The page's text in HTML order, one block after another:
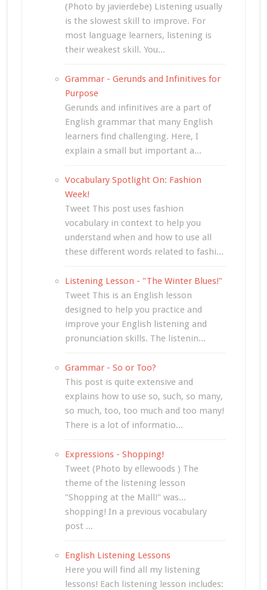
(Photo by javierdebe) Listening usually
is the slowest skill to improve. For
most language learners, listening is
their weakest skill. You...
Grammar - Gerunds and Infinitives for
Purpose
Gerunds and infinitives are a part of
English grammar that many English
learners find challenging. Here, I
explain a small but important a...
Vocabulary Spotlight On: Fashion
Week!
Tweet This post uses fashion
vocabulary in context to help you
understand when and how to use all
these different words related to fashi...
Listening Lesson - "The Winter Blues!"
Tweet This is an English lesson
designed to help you practice and
improve your English listening and
pronunciation skills. The listenin...
Grammar - So or Too?
This post is quite extensive and
explains how to use so, such, so many,
so much, too, too much and too many!
There is a lot of informatio...
Expressions - Shopping!
Tweet (Photo by ellewoods ) The
theme of the listening lesson
"Shopping at the Mall!" was...
shopping! In a previous vocabulary
post ...
English Listening Lessons
Here you will find all my listening
lessons! Each listening lesson includes: